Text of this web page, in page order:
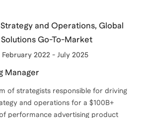
and Operations, Global
Go-To-Market
February 2022 - July 2025
Manager
of strategists responsible for driving
and operations for a $100B+
performance advertising product